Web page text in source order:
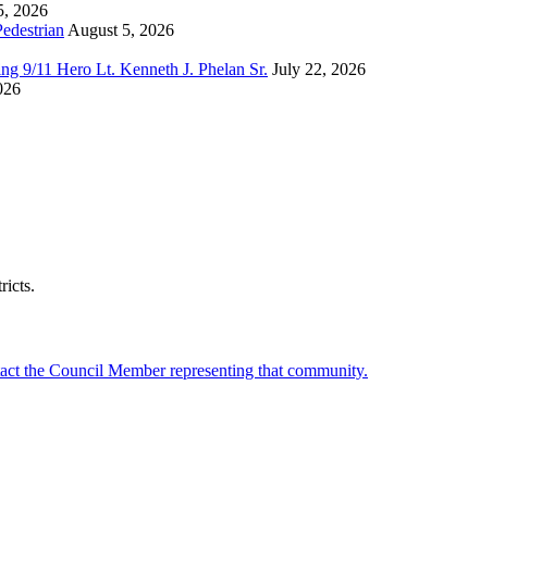
2026
August 5, 2026
9/11 Hero Lt. Kenneth J. Phelan Sr. July 22, 2026
the Council Member representing that community.